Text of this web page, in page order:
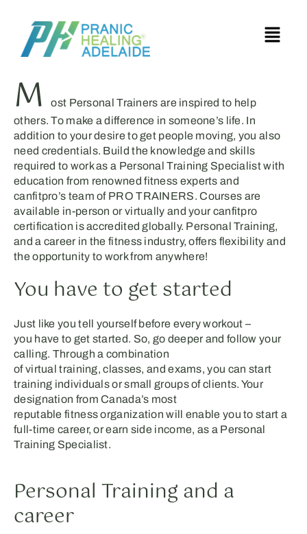
M
ost Personal Trainers are inspired to help
others. To make a difference in someone’s life. In
addition to your desire to get people moving, you also
need credentials. Build the knowledge and skills
required to work as a Personal Training Specialist with
education from renowned fitness experts and
canfitpro’s team of PRO TRAINERS. Courses are
available in-person or virtually and your canfitpro
certification is accredited globally. Personal Training,
and a career in the fitness industry, offers flexibility and
the opportunity to work from anywhere!
You have to get started
Just like you tell yourselfbefore every workout –
you have to get started. So, go deeper and follow your
calling. Through a combination
ofvirtual training, classes, and exams, you can start
training individualsor small groups of clients. Your
designation from Canada’s most
reputable fitnessorganization will enable you to start a
full-time career, orearn side income, as a Personal
Training Specialist.
Personal Training and a
career